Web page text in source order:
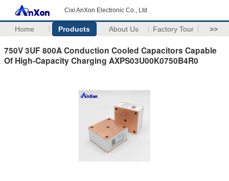
Cixi AnXon Electronic Co., Ltd
Home Products About Us Factory Tour >>
750V 3UF 800A Conduction Cooled Capacitors Capable
Of High-Capacity Charging AXPS03U00K0750B4R0